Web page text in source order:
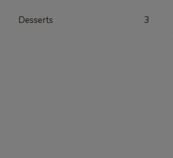
Desserts 3